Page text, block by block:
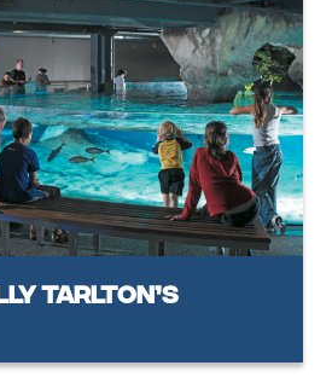
Tarlton’s